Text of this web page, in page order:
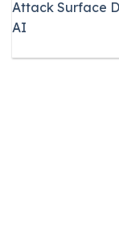
Attack Surface
AI